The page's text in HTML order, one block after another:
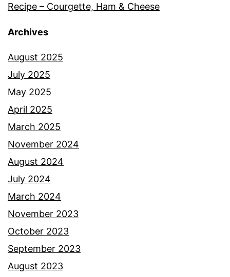
Recipe – Courgette, Ham & Cheese
Archives
August 2025
July 2025
May 2025
April 2025
March 2025
November 2024
August 2024
July 2024
March 2024
November 2023
October 2023
September 2023
August 2023